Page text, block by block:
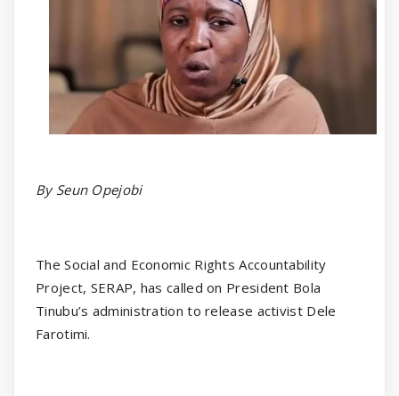
By Seun Opejobi
The Social and Economic Rights Accountability
Project, SERAP, has called on President Bola
Tinubu’s administration to release activist Dele
Farotimi.